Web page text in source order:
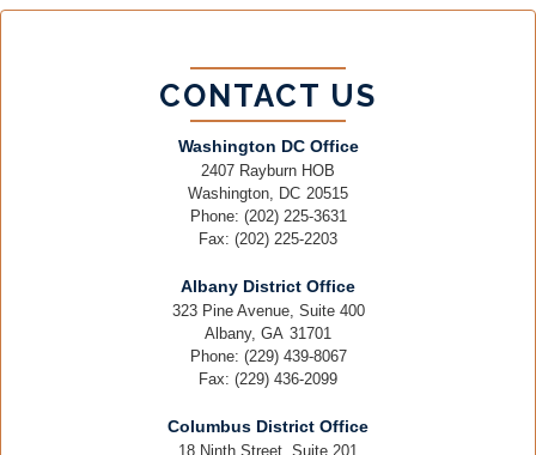
CONTACT US
Washington DC Office
2407 Rayburn HOB
Washington, DC20515
Phone: (202) 225-3631
Fax: (202) 225-2203
Albany District Office
323 Pine Avenue, Suite 400
Albany, GA31701
Phone: (229) 439-8067
Fax: (229) 436-2099
Columbus District Office
18 Ninth Street, Suite 201